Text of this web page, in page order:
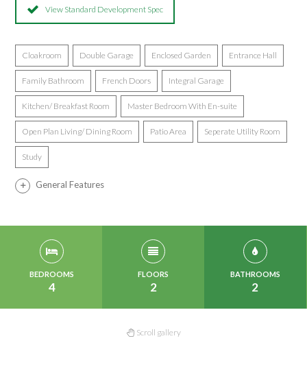
View Standard Development Spec
Cloakroom Double Garage Enclosed Garden Entrance Hall
Family Bathroom French Doors Integral Garage
Kitchen/ Breakfast Room Master Bedroom With En-suite
Open Plan Living/ Dining Room Patio Area Seperate Utility Room
Study
General Features
BEDROOMS
4
FLOORS
2
BATHROOMS
2
Scroll gallery